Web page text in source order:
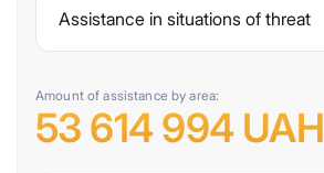
Assistance in situations of threat
Amount of assistance by area:
53 614 994 UAH